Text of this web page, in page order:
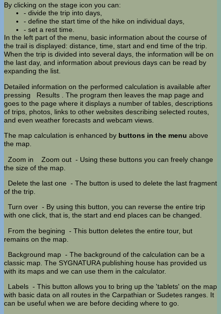
By clicking on the stage icon you can:
- divide the trip into days,
- define the start time of the hike on individual days,
- set a rest time.
In the left part of the menu, basic information about the course of
the trail is displayed: distance, time, start and end time of the trip.
When the trip is divided into several days, the information will be on
the last day, and information about previous days can be read by
expanding the list.
Detailed information on the performed calculation is available after
pressing
Results
. The program then leaves the map page and
goes to the page where it displays a number of tables, descriptions
of trips, photos, links to other websites describing selected routes,
and even weather forecasts and webcam views.
The map calculation is enhanced by buttons in the menu above
the map.
Zoom in
Zoom out - Using these buttons you can freely change
the size of the map.
Delete the last one - The button is used to delete the last fragment
of the trip.
Turn over - By using this button, you can reverse the entire trip
with one click, that is, the start and end places can be changed.
From the begining - This button deletes the entire tour, but
remains on the map.
Background map - The background of the calculation can be a
classic map. The SYGNATURA publishing house has provided us
with its maps and we can use them in the calculator.
Labels - This button allows you to bring up the 'tablets' on the map
with basic data on all routes in the Carpathian or Sudetes ranges. It
can be useful when we are before deciding where to go.